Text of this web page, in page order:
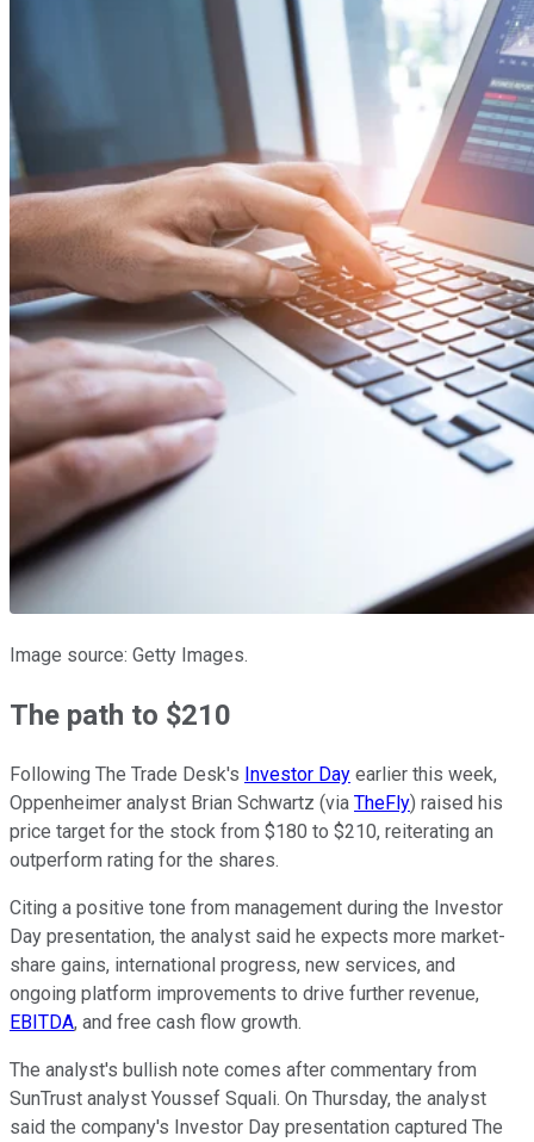
Image source: Getty Images.
The path to $210
Following The Trade Desk's Investor Day earlier this week,
Oppenheimer analyst Brian Schwartz (via TheFly) raised his
price target for the stock from $180 to $210, reiterating an
outperform rating for the shares.
Citing a positive tone from management during the Investor
Day presentation, the analyst said he expects more market-
share gains, international progress, new services, and
ongoing platform improvements to drive further revenue,
EBITDA, and free cash flow growth.
The analyst's bullish note comes after commentary from
SunTrust analyst Youssef Squali. On Thursday, the analyst
said the company's Investor Day presentation captured The